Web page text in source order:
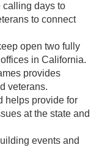
calling days to
to connect
open two fully
in California.
provides
veterans.
helps provide for
at the state and
lding events and